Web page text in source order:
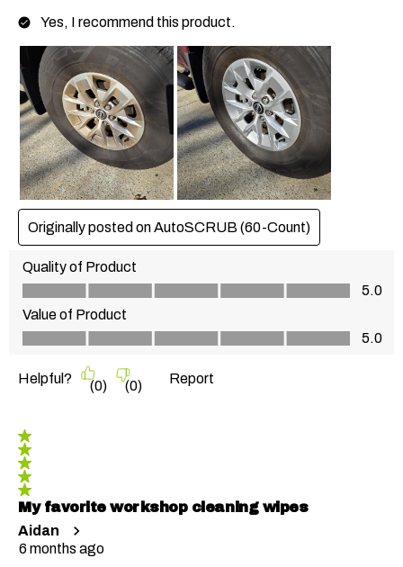
Yes, I recommend this product.
Originally posted on AutoSCRUB (60-Count)
Quality of Product
Quality of Product, 5.0 out of 5
5.0
Value of Product
Value of Product, 5.0 out of 5
5.0
Helpful? (0) (0) Report
5 out of 5 stars.
My favorite workshop cleaning wipes
Aidan
6 months ago